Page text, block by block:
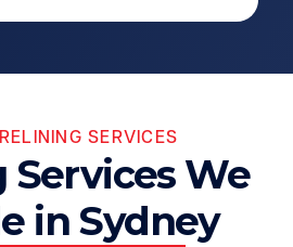
SERVICES
Services We
in Sydney